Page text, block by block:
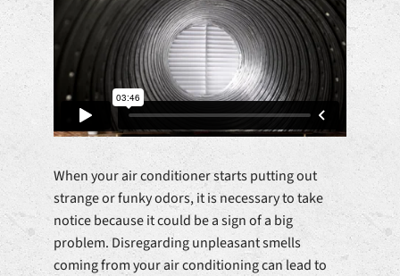
When your air conditioner starts putting out
strange or funky odors, it is necessary to take
notice because it could be a sign of a big
problem. Disregarding unpleasant smells
coming from your air conditioning can lead to